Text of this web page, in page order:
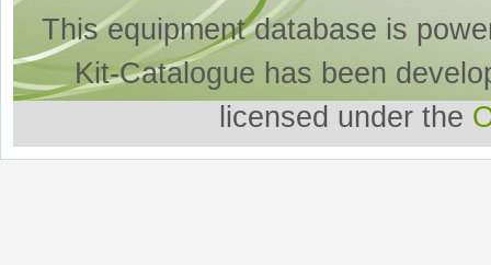
This equipment database is
Kit-Catalogue has been
licensed under the